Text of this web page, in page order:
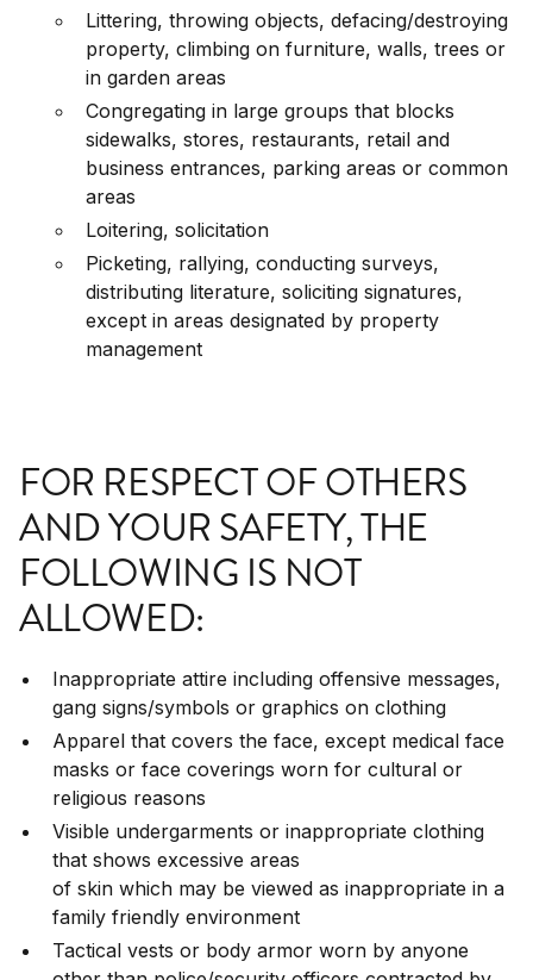
Littering, throwing objects, defacing/destroying
property, climbing on furniture, walls, trees or
in garden areas
Congregating in large groups that blocks
sidewalks, stores, restaurants, retail and
business entrances, parking areas or common
areas
Loitering, solicitation
Picketing, rallying, conducting surveys,
distributing literature, soliciting signatures,
except in areas designated by property
management
FOR RESPECT OF OTHERS
AND YOUR SAFETY, THE
FOLLOWING IS NOT
ALLOWED:
Inappropriate attire including offensive messages,
gang signs/symbols or graphics on clothing
Apparel that covers the face, except medical face
masks or face coverings worn for cultural or
religious reasons
Visible undergarments or inappropriate clothing
that shows excessive areas
of skin which may be viewed as inappropriate in a
family friendly environment
Tactical vests or body armor worn by anyone